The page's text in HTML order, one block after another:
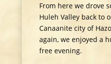
From here we drove
Huleh Valley back to
Canaanite city of
again, we enjoyed a
free evening.